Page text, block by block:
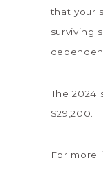
that your
surviving
The 2024
$29,200.
For more